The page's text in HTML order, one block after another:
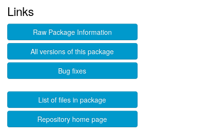
Links
Raw Package Information
All versions of this package
Bug fixes
List of files in package
Repository home page